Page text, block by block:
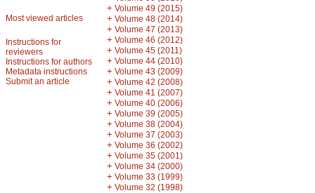
Most viewed articles
Instructions for
reviewers
Instructions for authors
Metadata instructions
Submit an article
+ Volume 49 (2015)
+ Volume 48 (2014)
+ Volume 47 (2013)
+ Volume 46 (2012)
+ Volume 45 (2011)
+ Volume 44 (2010)
+ Volume 43 (2009)
+ Volume 42 (2008)
+ Volume 41 (2007)
+ Volume 40 (2006)
+ Volume 39 (2005)
+ Volume 38 (2004)
+ Volume 37 (2003)
+ Volume 36 (2002)
+ Volume 35 (2001)
+ Volume 34 (2000)
+ Volume 33 (1999)
+ Volume 32 (1998)